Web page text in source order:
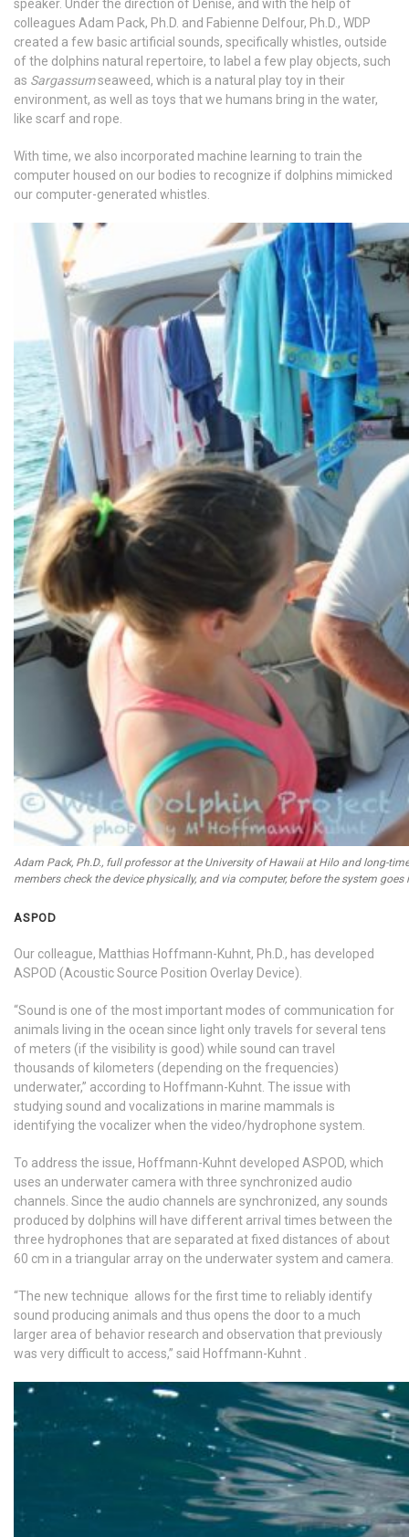
speaker. Under the direction of Denise, and with the help of
colleagues Adam Pack, Ph.D. and Fabienne Delfour, Ph.D., WDP
created a few basic artificial sounds, specifically whistles, outside
of the dolphins natural repertoire, to label a few play objects, such
as Sargassumseaweed, which is a natural play toy in their
environment, as well as toys that we humans bring in the water,
like scarf and rope.
With time, we also incorporated machine learning to train the
computer housed on our bodies to recognize if dolphins mimicked
our computer-generated whistles.
Adam Pack, Ph.D., full professor at the University of Hawaii at Hilo and long-
members check the device physically, and via computer, before the system goes
ASPOD
Our colleague, Matthias Hoffmann-Kuhnt, Ph.D., has developed
ASPOD (Acoustic Source Position Overlay Device).
“Sound is one of the most important modes of communication for
animals living in the ocean since light only travels for several tens
of meters (if the visibility is good) while sound can travel
thousands of kilometers (depending on the frequencies)
underwater,” according to Hoffmann-Kuhnt. The issue with
studying sound and vocalizations in marine mammals is
identifying the vocalizer when the video/hydrophone system.
To address the issue, Hoffmann-Kuhnt developed ASPOD, which
uses an underwater camera with three synchronized audio
channels. Since the audio channels are synchronized, any sounds
produced by dolphins will have different arrival times between the
three hydrophones that are separated at fixed distances of about
60 cm in a triangular array on the underwater system and camera.
“The new technique allows for the first time to reliably identify
sound producing animals and thus opens the door to a much
larger area of behavior research and observation that previously
was very difficult to access,” said Hoffmann-Kuhnt .